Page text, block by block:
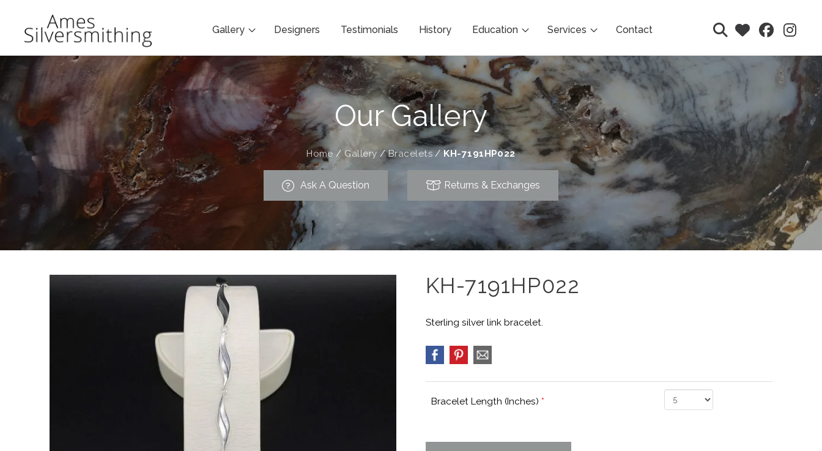
Gallery Designers Testimonials History Education Services Contact
Our Gallery
Home /Gallery /Bracelets/ KH-7191HP022
Ask A Question Returns & Exchanges
KH-7191HP022
Sterling silver link bracelet.
Bracelet Length (Inches)*